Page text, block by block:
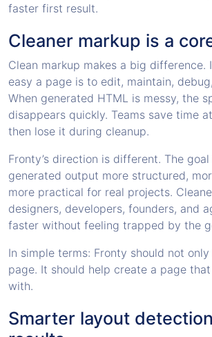
faster first result.
Cleaner markup is a
Clean markup makes a big difference.
easy a page is to edit, maintain,
When generated HTML is messy, the
disappears quickly. Teams save time
then lose it during cleanup.
Fronty’s direction is different. The
generated output more structured,
more practical for real projects.
designers, developers, founders, and
faster without feeling trapped by the
In simple terms: Fronty should not
page. It should help create a page
with.
Smarter layout